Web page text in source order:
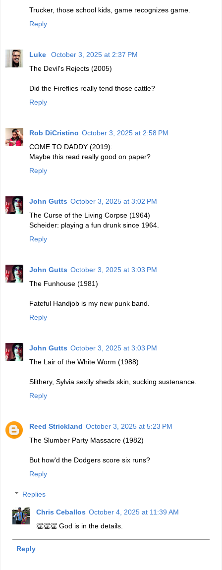
Trucker, those school kids, game recognizes game.
Reply
Luke
October 3, 2025 at 2:37 PM
The Devil's Rejects (2005)
Did the Fireflies really tend those cattle?
Reply
Rob DiCristino October 3, 2025 at 2:58 PM
COME TO DADDY (2019):
Maybe this read really good on paper?
Reply
John Gutts October 3, 2025 at 3:02 PM
The Curse of the Living Corpse (1964)
Scheider: playing a fun drunk since 1964.
Reply
John Gutts October 3, 2025 at 3:03 PM
The Funhouse (1981)
Fateful Handjob is my new punk band.
Reply
John Gutts October 3, 2025 at 3:03 PM
The Lair of the White Worm (1988)
Slithery, Sylvia sexily sheds skin, sucking sustenance.
Reply
Reed Strickland October 3, 2025 at 5:23 PM
The Slumber Party Massacre (1982)
But how'd the Dodgers score six runs?
Reply
Replies
Chris Ceballos October 4, 2025 at 11:39 AM
👏👏👏 God is in the details.
Reply